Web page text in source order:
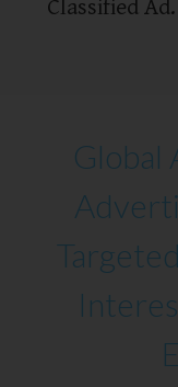
Classified Ad.
Global